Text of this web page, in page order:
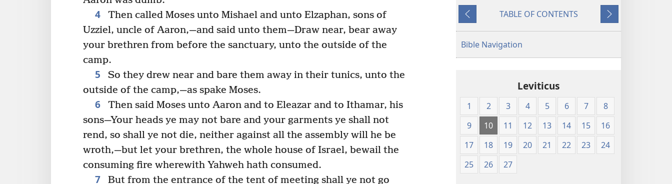
4
Then called Moses unto Mishael and unto Elzaphan, sons of
Uzziel, uncle of Aaron,—and said unto them—Draw near, bear away
your brethren from before the sanctuary, unto the outside of the
camp.
5
So they drew near and bare them away in their tunics, unto the
outside of the camp,—as spake Moses.
6
Then said Moses unto Aaron and to Eleazar and to Ithamar, his
sons—Your heads ye may not bare and your garments ye shall not
rend, so shall ye not die, neither against all the assembly will he be
wroth,—but let your brethren, the whole house of Israel, bewail the
consuming fire wherewith Yahweh hath consumed.
7
But from the entrance of the tent of meeting shall ye not go
Emphasized
Previous
TABLE OF CONTENTS
Next
Bible Navigation
Leviticus
1 2 3 4 5 6 7
8
9
10 11 12 13 14 15
16
17
18 19 20 21 22 23
24
25
26 27